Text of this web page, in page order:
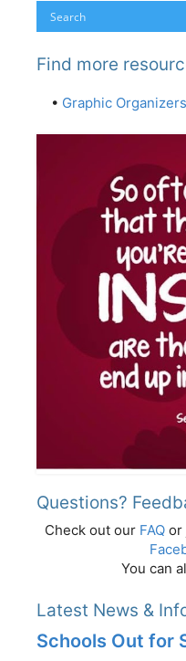
Find more
• Graphic Organizers
Questions?
Check out our FAQ or
You can
Latest News &
Schools Out for